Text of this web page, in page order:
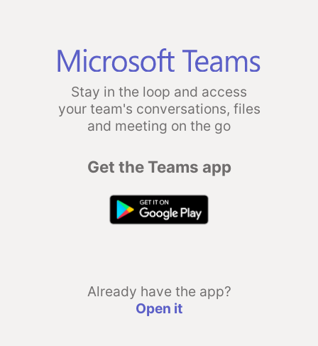
Stay in the loop and access
your team's conversations, files
and meeting on the go
Get the Teams app
Already have the app?
Open it